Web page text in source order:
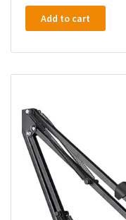
Add to cart